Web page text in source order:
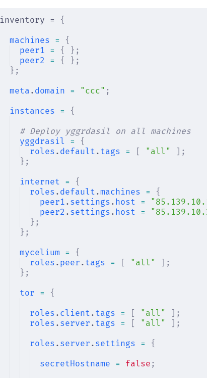
inventory = {
machines = {
peer1 = {
};
peer2 = {
};
};
meta . domain = "ccc" ;
instances = {
# Deploy yggrdasil on all machines
yggdrasil = {
roles . default . tags = [ "all" ];
};
internet = {
roles . default .machines = {
peer1 . settings . host =
peer2 . settings . host =
};
};
mycelium = {
roles . peer . tags = [ "all" ];
};
tor = {
roles . client . tags = [ "all" ];
roles . server . tags = [ "all" ];
roles . server . settings = {
secretHostname = false ;